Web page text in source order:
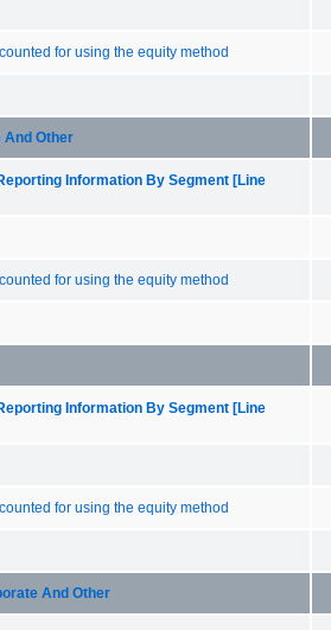
for using the equity method
And Other
Information By Segment [Line
for using the equity method
Information By Segment [Line
for using the equity method
And Other